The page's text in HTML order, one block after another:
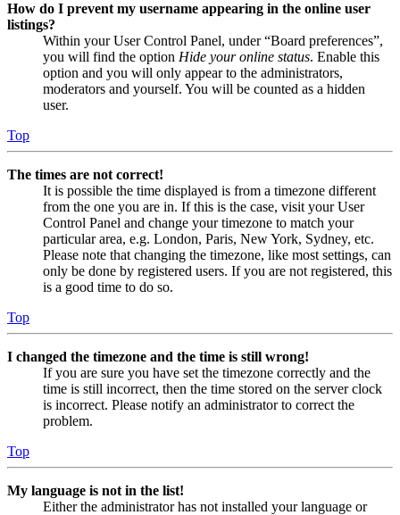
How do I prevent my username appearing in the online user
listings?
Within your User Control Panel, under “Board preferences”,
you will find the option Hide your online status. Enable this
option and you will only appear to the administrators,
moderators and yourself. You will be counted as a hidden
user.
Top
The times are not correct!
It is possible the time displayed is from a timezone different
from the one you are in. If this is the case, visit your User
Control Panel and change your timezone to match your
particular area, e.g. London, Paris, New York, Sydney, etc.
Please note that changing the timezone, like most settings, can
only be done by registered users. If you are not registered, this
is a good time to do so.
Top
I changed the timezone and the time is still wrong!
If you are sure you have set the timezone correctly and the
time is still incorrect, then the time stored on the server clock
is incorrect. Please notify an administrator to correct the
problem.
Top
My language is not in the list!
Either the administrator has not installed your language or